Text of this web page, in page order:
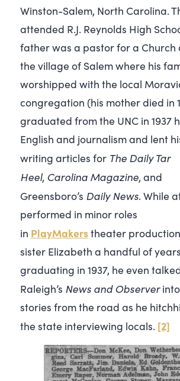
Winston-Salem, North Carolina.
attended R.J. Reynolds High
father was a pastor for a Church
the village of Salem where his
worshipped with the local
congregation (his mother died in
graduated from the UNC in 1937
English and journalism and lent
writing articles for The Daily Tar
Heel, Carolina Magazine, and
Greensboro’s Daily News. While
performed in minor roles
in PlayMakerstheater
sister Elizabeth a handful of
graduating in 1937, he even
Raleigh’s News and Observer
stories from the road as he
the state interviewing locals. [2]